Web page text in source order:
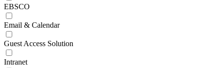
EBSCO
Email & Calendar
Guest Access Solution
Intranet